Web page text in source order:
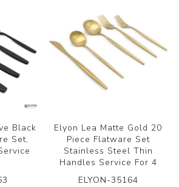
Black
Set,
Elyon Lea Matte Gold 20
Piece Flatware Set
Stainless Steel Thin
Handles Service For 4
ELYON-35164